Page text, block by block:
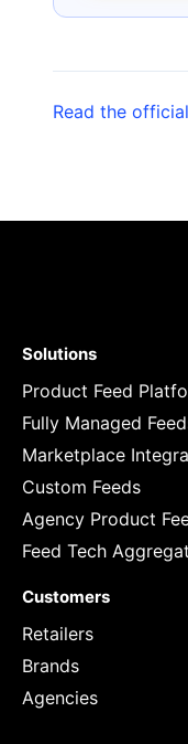
Read the
Solutions
Product Feed
Fully Managed
Marketplace
Custom Feeds
Agency Product
Feed Tech
Customers
Retailers
Brands
Agencies